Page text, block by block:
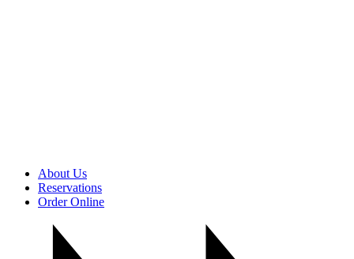
About Us
Reservations
Order Online